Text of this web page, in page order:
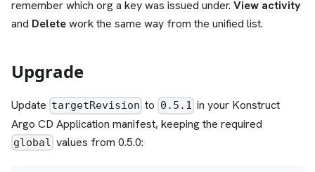
remember which org a key was issued under. View activity
and Deletework the same way from the unified list.
Upgrade
Update targetRevision to 0.5.1 in your Konstruct
Argo CD Application manifest, keeping the required
global values from 0.5.0: